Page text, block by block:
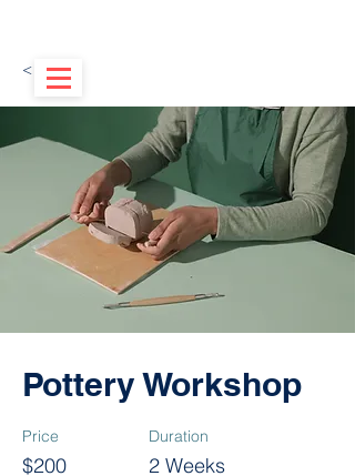
< Back
Pottery Workshop
Price
$200
Duration
2 Weeks